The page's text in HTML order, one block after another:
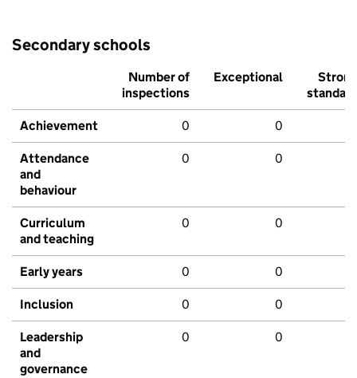
Secondary schools
Number of
inspections
Exceptional
Strong
standard
Achievement 0 0
Attendance
and
behaviour
0 0
Curriculum
and teaching
0 0
Early years 0 0
Inclusion 0 0
Leadership
and
governance
0 0